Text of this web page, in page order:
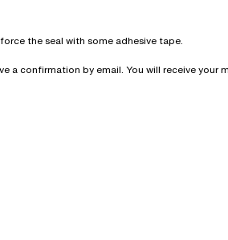
the seal with some adhesive tape.
a confirmation by email. You will receive your